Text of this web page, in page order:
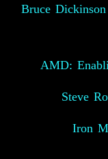
Bruce
AMD:
Steve
Iron